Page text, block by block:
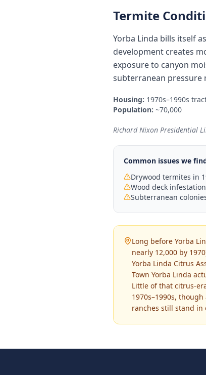
Termite
Yorba Linda bills itself
development creates
exposure to canyon
subterranean pressure
Housing: 1970s–1990s
Population: ~70,000
Richard Nixon Presidential
Common issues we
Drywood termites in
Wood deck
Subterranean
Long before Yorba
nearly 12,000 by
Yorba Linda Citrus
Town Yorba Linda
Little of that citrus-
1970s–1990s,
ranches still stand in